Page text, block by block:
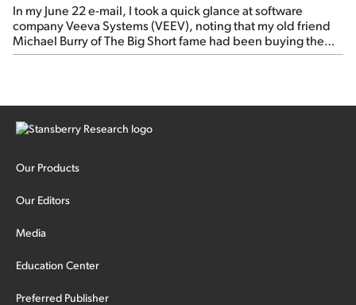
In my June 22 e-mail, I took a quick glance at software
company Veeva Systems (VEEV), noting that my old friend
Michael Burry of The Big Short fame had been buying the
stock.
Our Products
Our Editors
Media
Education Center
Preferred Publisher